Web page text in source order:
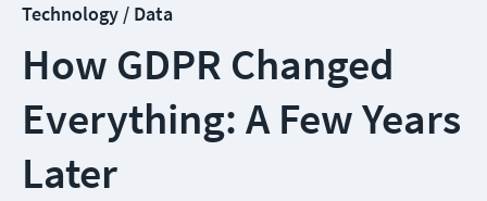
Technology / Data
How GDPR Changed
Everything: A Few Years
Later